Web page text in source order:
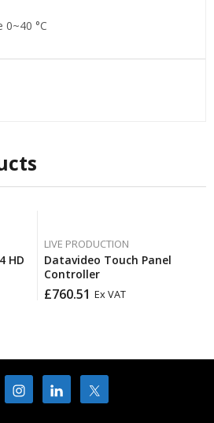
0~40 °C
HD
LIVE PRODUCTION
Datavideo Touch Panel
Controller
£760.51 Ex VAT